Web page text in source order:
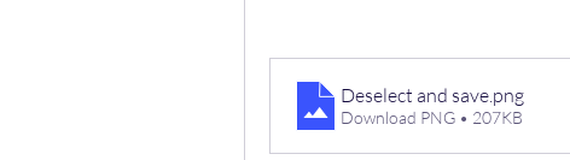
Deselect and save.png
Download PNG • 207KB